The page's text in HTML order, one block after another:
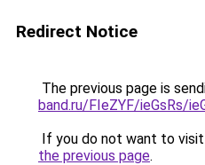
Redirect Notice
The previous page is
band.ru/FIeZYF/ieGsRs/
If you do not want to
the previous page.